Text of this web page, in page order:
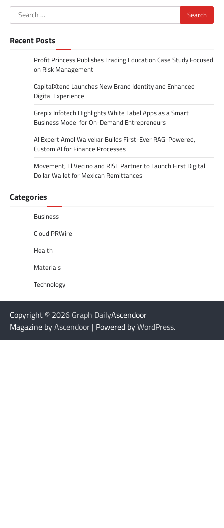
Search
for:
Recent Posts
Profit Princess Publishes Trading Education Case Study Focused
on Risk Management
CapitalXtend Launches New Brand Identity and Enhanced
Digital Experience
Grepix Infotech Highlights White Label Apps as a Smart
Business Model for On-Demand Entrepreneurs
AI Expert Amol Walvekar Builds First-Ever RAG-Powered,
Custom AI for Finance Processes
Movement, El Vecino and RISE Partner to Launch First Digital
Dollar Wallet for Mexican Remittances
Categories
Business
Cloud PRWire
Health
Materials
Technology
Copyright © 2026 Graph DailyAscendoor
Magazine byAscendoor | Powered byWordPress.